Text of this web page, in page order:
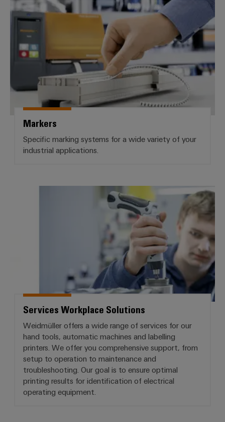
Markers
Markers
Specific marking systems for a wide variety of your
industrial applications.
Services Workplace Solutions
Services Workplace Solutions
Weidmüller offers a wide range of services for our
hand tools, automatic machines and labelling
printers. We offer you comprehensive support, from
setup to operation to maintenance and
troubleshooting. Our goal is to ensure optimal
printing results for identification of electrical
operating equipment.